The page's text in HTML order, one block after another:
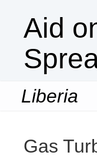
Aid
Liberia
Gas